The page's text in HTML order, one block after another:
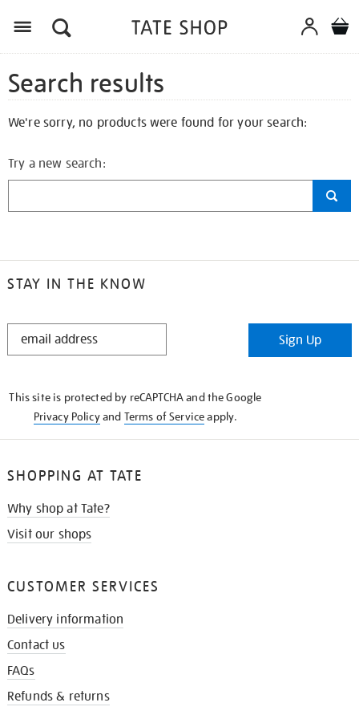
Search results
We're sorry, no products were found for your search:
Try a new search:
STAY IN THE KNOW
STAY
Sign Up
This site is protected by reCAPTCHA and the Google
Privacy Policyand Terms of Serviceapply.
SHOPPING AT TATE
Why shop at Tate?
Visit our shops
CUSTOMER SERVICES
Delivery information
Contact us
FAQs
Refunds & returns